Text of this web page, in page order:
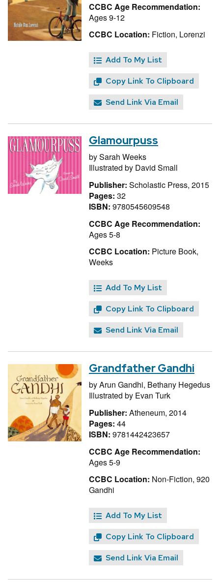
CCBC Age Recommendation:
Ages 9-12
CCBC Location: Fiction, Lorenzi
Add To My List
Copy Link To Clipboard
Send Link Via Email
Glamourpuss
bySarah Weeks
Illustrated by David Small
Publisher: Scholastic Press, 2015
Pages: 32
ISBN: 9780545609548
CCBC Age Recommendation:
Ages 5-8
CCBC Location: Picture Book,
Weeks
Add To My List
Copy Link To Clipboard
Send Link Via Email
Grandfather Gandhi
byArun Gandhi, Bethany Hegedus
Illustrated by Evan Turk
Publisher: Atheneum, 2014
Pages: 44
ISBN: 9781442423657
CCBC Age Recommendation:
Ages 5-9
CCBC Location: Non-Fiction, 920
Gandhi
Add To My List
Copy Link To Clipboard
Send Link Via Email